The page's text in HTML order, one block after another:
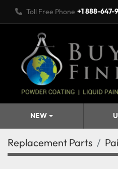
Toll Free Phone +1 888-647-
NEW
Replacement Parts